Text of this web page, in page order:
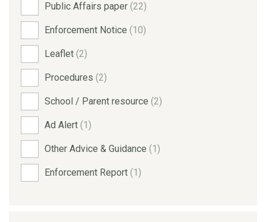
Public Affairs paper (22)
Enforcement Notice (10)
Leaflet (2)
Procedures (2)
School / Parent resource (2)
Ad Alert (1)
Other Advice & Guidance (1)
Enforcement Report (1)